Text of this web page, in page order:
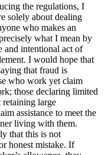
the regulations, I
solely about dealing
who makes an
what I mean by
and intentional act of
I would hope that
that fraud is
who work yet claim
those declaring limited
retaining large
assistance to meet the
living with them.
that this is not
honest mistake. If